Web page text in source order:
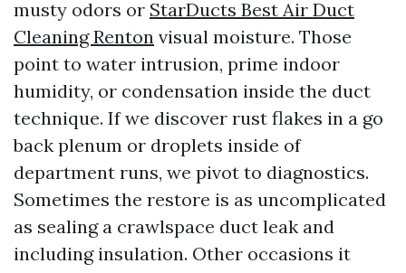
musty odors or StarDucts Best Air Duct
Cleaning Renton visual moisture. Those
point to water intrusion, prime indoor
humidity, or condensation inside the duct
technique. If we discover rust flakes in a go
back plenum or droplets inside of
department runs, we pivot to diagnostics.
Sometimes the restore is as uncomplicated
as sealing a crawlspace duct leak and
including insulation. Other occasions it